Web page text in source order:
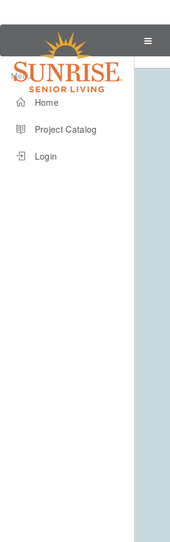
Menu
Home
Project Catalog
Login